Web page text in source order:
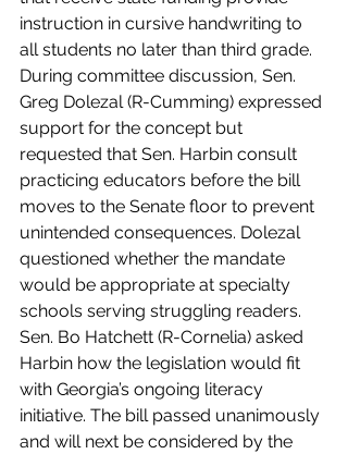
instruction in cursive handwriting to
all students no later than third grade.
During committee discussion, Sen.
Greg Dolezal (R-Cumming) expressed
support for the concept but
requested that Sen. Harbin consult
practicing educators before the bill
moves to the Senate floor to prevent
unintended consequences. Dolezal
questioned whether the mandate
would be appropriate at specialty
schools serving struggling readers.
Sen. Bo Hatchett (R-Cornelia) asked
Harbin how the legislation would fit
with Georgia’s ongoing literacy
initiative. The bill passed unanimously
and will next be considered by the